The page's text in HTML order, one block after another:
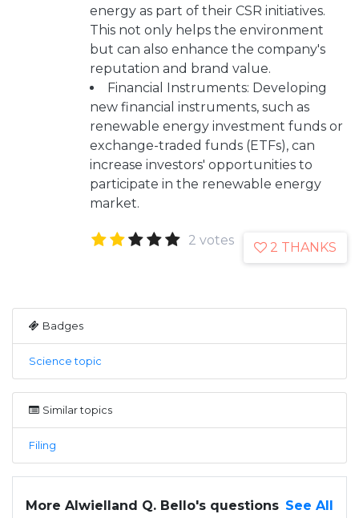
energy as part of their CSR initiatives.
This not only helps the environment
but can also enhance the company's
reputation and brand value.
Financial Instruments: Developing
new financial instruments, such as
renewable energy investment funds or
exchange-traded funds (ETFs), can
increase investors' opportunities to
participate in the renewable energy
market.
2 votes 2 THANKS
Badges
Science topic
Similar topics
Filing
More Alwielland Q. Bello's questions See All